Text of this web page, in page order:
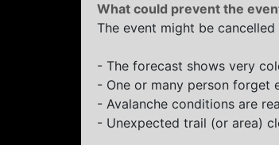
What could prevent the
The event might be
- The forecast shows very
- One or many person forget
- Avalanche conditions are
- Unexpected trail (or area)